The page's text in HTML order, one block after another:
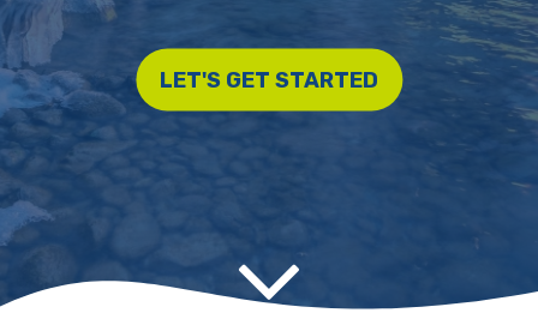
LET'S GET STARTED